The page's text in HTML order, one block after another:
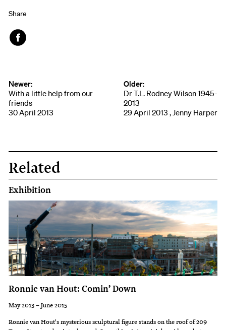
Share
Newer:
With a little help from our
friends
30 April 2013
Older:
Dr T.L. Rodney Wilson 1945-
2013
29 April 2013 , Jenny Harper
Related
Exhibition
Ronnie van Hout: Comin’ Down
May 2013 – June 2015
Ronnie van Hout's mysterious sculptural figure stands on the roof of 209